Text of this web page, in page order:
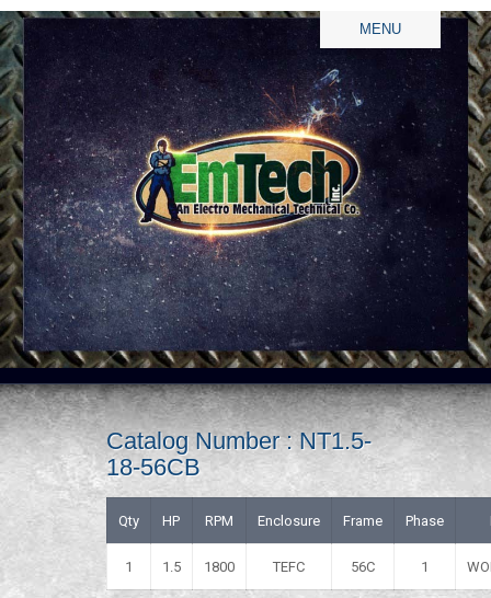
MENU
Catalog Number : NT1.5-
18-56CB
Qty HP RPM Enclosure Frame Phase
1 1.5 1800 TEFC 56C 1